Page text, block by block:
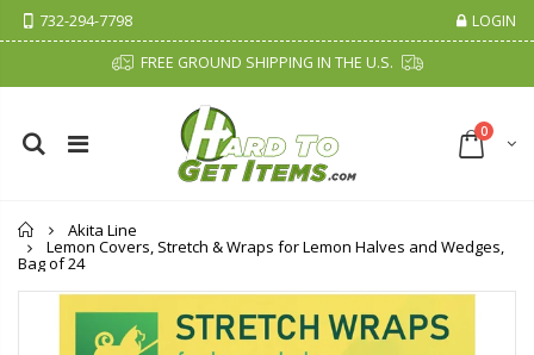
732-294-7798 LOGIN
FREE GROUND SHIPPING IN THE U.S.
0
Home
Akita Line
Lemon Covers, Stretch & Wraps for Lemon Halves and Wedges,
Bag of 24